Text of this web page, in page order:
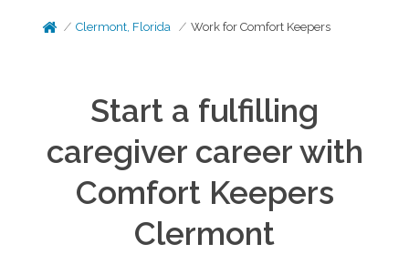
Clermont, Florida Work for Comfort Keepers
Start a fulfilling
caregiver career with
Comfort Keepers
Clermont